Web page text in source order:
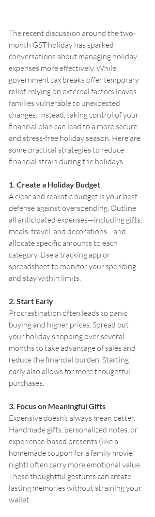
The recent discussion around the two-
month GST holiday has sparked
conversations about managing holiday
expenses more effectively. While
government tax breaks offer temporary
relief, relying on external factors leaves
families vulnerable to unexpected
changes. Instead, taking control of your
financial plan can lead to a more secure
and stress-free holiday season. Here are
some practical strategies to reduce
financial strain during the holidays:
1. Create a Holiday Budget
A clear and realistic budget is your best
defense against overspending. Outline
all anticipated expenses—including gifts,
meals, travel, and decorations—and
allocate specific amounts to each
category. Use a tracking app or
spreadsheet to monitor your spending
and stay within limits.
2. Start Early
Procrastination often leads to panic
buying and higher prices. Spread out
your holiday shopping over several
months to take advantage of sales and
reduce the financial burden. Starting
early also allows for more thoughtful
purchases.
3. Focus on Meaningful Gifts
Expensive doesn’t always mean better.
Handmade gifts, personalized notes, or
experience-based presents (like a
homemade coupon for a family movie
night) often carry more emotional value.
These thoughtful gestures can create
lasting memories without straining your
wallet.